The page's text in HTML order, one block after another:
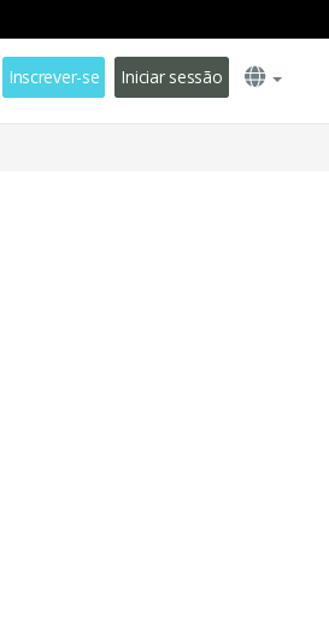
Inscrever-se Iniciar sessão